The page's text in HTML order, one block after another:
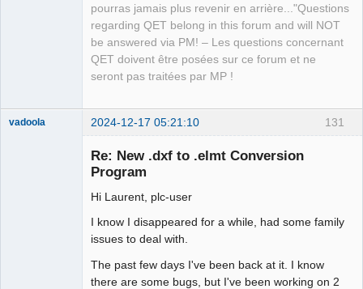
pourras jamais plus revenir en arrière..."Questions
regarding QET belong in this forum and will NOT
be answered via PM! – Les questions concernant
QET doivent être posées sur ce forum et ne
seront pas traitées par MP !
131
vadoola 2024-12-17 05:21:10
Re: New .dxf to .elmt Conversion
Program
Hi Laurent, plc-user
I know I disappeared for a while, had some family
issues to deal with.
The past few days I've been back at it. I know
there are some bugs, but I've been working on 2